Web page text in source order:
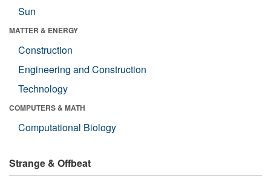
Sun
MATTER & ENERGY
Construction
Engineering and Construction
Technology
COMPUTERS & MATH
Computational Biology
Strange & Offbeat